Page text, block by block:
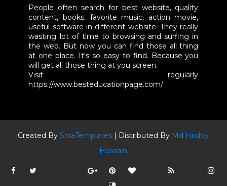
People often search for best website, quality
content, books, favorite music, action movie,
useful software in different website. They really
wasting lot of time to browsing and surfing in
the web. But now you can find those all thing
at one place. It's so easy to find. Because you
will get all those thing at you screen.
Visit regularly
https://www.besteducationpage.com/
Created BySoraTemplates | Distributed By Md Hridoy
Hossain